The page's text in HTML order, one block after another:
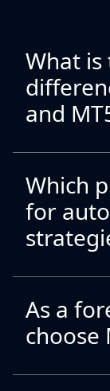
What
and
Which
for
As a
choose